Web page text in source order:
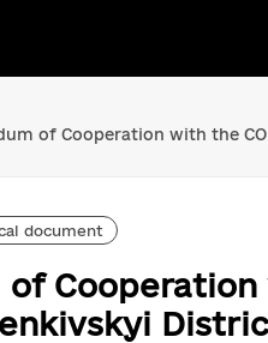
of Cooperation with the
document